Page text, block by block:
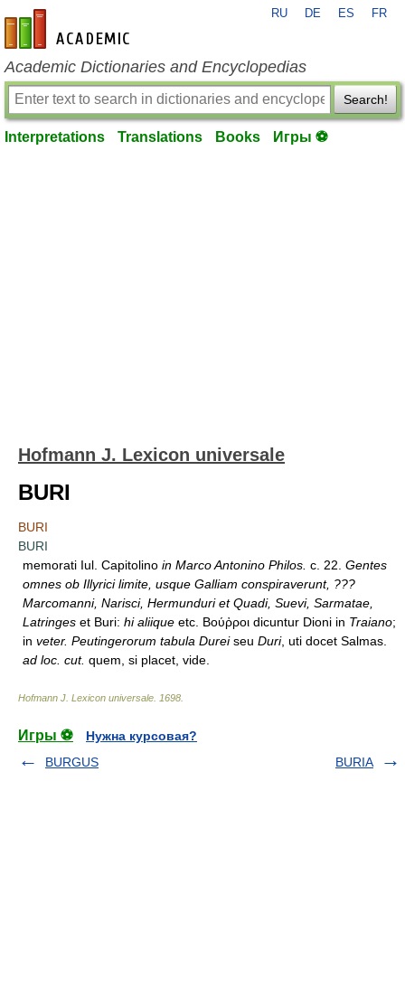
en-academic.com
RU DE ES FR
Academic Dictionaries and Encyclopedias
Search!
Interpretations Translations Books Игры ⚽
Hofmann J. Lexicon universale
BURI
BURI
BURI
memorati Iul. Capitolino in Marco Antonino Philos. c. 22. Gentes
omnes ob Illyrici limite, usque Galliam conspiraverunt, ???
Marcomanni, Narisci, Hermunduri et Quadi, Suevi, Sarmatae,
Latringes et Buri: hi aliique etc. Βούῤροι dicuntur Dioni in Traiano;
in veter. Peutingerorum tabula Dureiseu Duri, uti docet Salmas.
ad loc. cut. quem, si placet, vide.
Hofmann J. Lexicon universale 1698
Игры ⚽
Нужна курсовая?
BURGUS
BURIA